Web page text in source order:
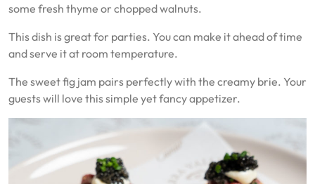
some fresh thyme or chopped walnuts.
This dish is great for parties. You can make it ahead of time
and serve it at room temperature.
The sweet fig jam pairs perfectly with the creamy brie. Your
guests will love this simple yet fancy appetizer.